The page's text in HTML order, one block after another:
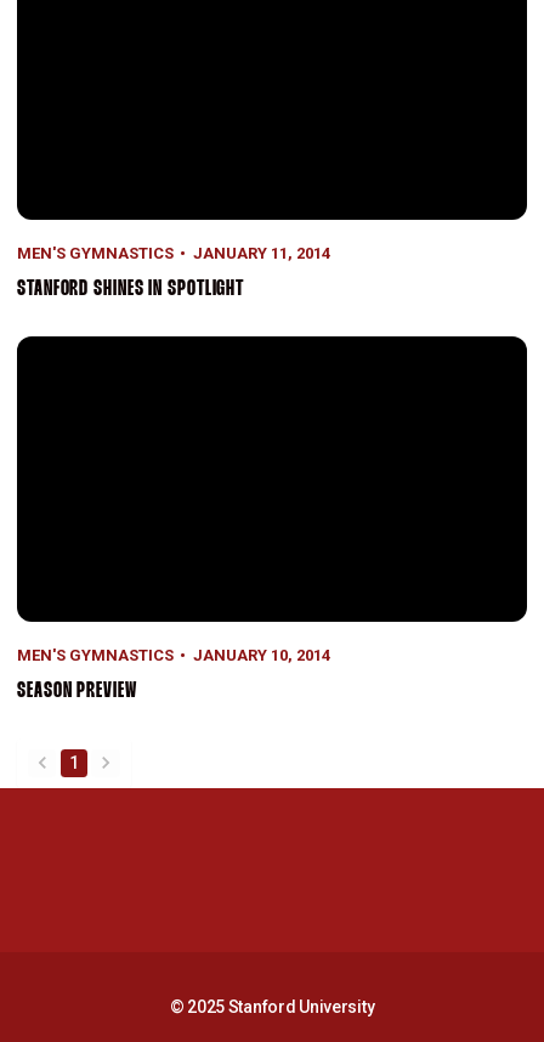
MEN'S GYMNASTICS JANUARY 11, 2014
STANFORD SHINES IN SPOTLIGHT
Season Preview
MEN'S GYMNASTICS JANUARY 10, 2014
SEASON PREVIEW
back
1
forward
© 2025 Stanford University